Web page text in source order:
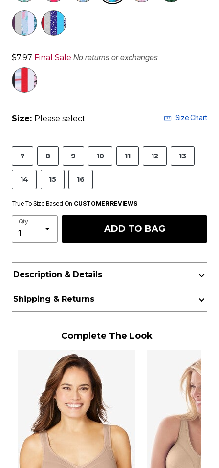
$7.97 Final Sale No returns or exchanges
Size: Please select Size Chart
7 8 9 10 11 12 13
14 15 16
True To Size Based On CUSTOMER REVIEWS
Qty
ADD TO BAG
Description & Details
Shipping & Returns
Complete The Look